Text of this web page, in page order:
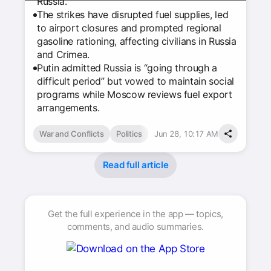
The strikes have disrupted fuel supplies, led
to airport closures and prompted regional
gasoline rationing, affecting civilians in Russia
and Crimea.
Putin admitted Russia is “going through a
difficult period” but vowed to maintain social
programs while Moscow reviews fuel export
arrangements.
War and Conflicts Politics Jun 28, 10:17 AM
Read full article
Get the full experience in the app — topics,
comments, and audio summaries.